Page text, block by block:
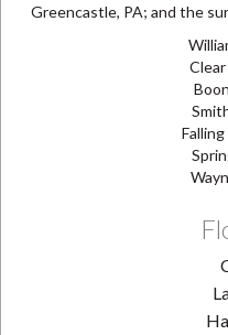
Greencastle, PA; and the